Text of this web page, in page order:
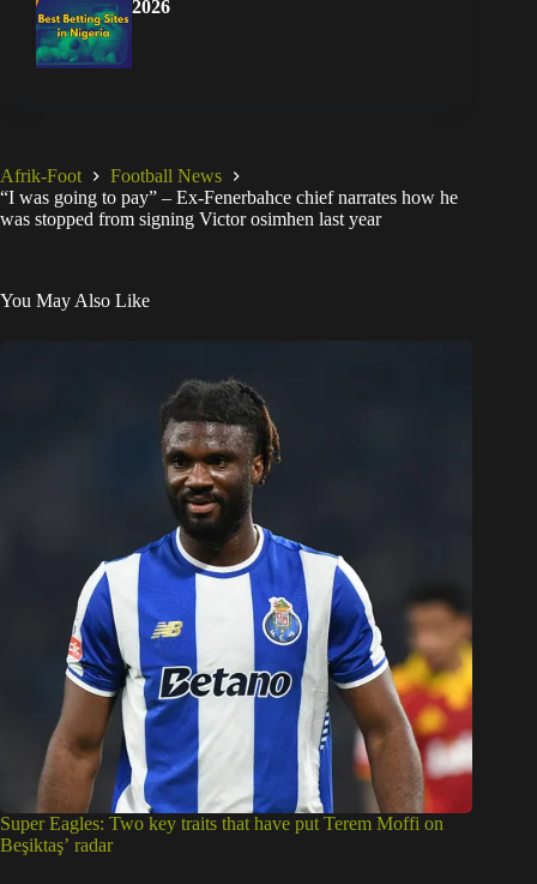
2026
Afrik-Foot
Football News
“I was going to pay” – Ex-Fenerbahce chief narrates how he
was stopped from signing Victor osimhen last year
You May Also Like
Super Eagles: Two key traits that have put Terem Moffi on
Beşiktaş’ radar